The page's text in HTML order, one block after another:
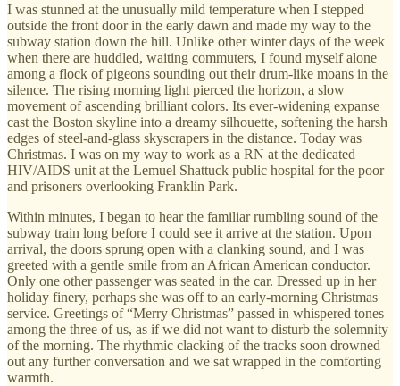
I was stunned at the unusually mild temperature when I stepped
outside the front door in the early dawn and made my way to the
subway station down the hill. Unlike other winter days of the week
when there are huddled, waiting commuters, I found myself alone
among a flock of pigeons sounding out their drum-like moans in the
silence. The rising morning light pierced the horizon, a slow
movement of ascending brilliant colors. Its ever-widening expanse
cast the Boston skyline into a dreamy silhouette, softening the harsh
edges of steel-and-glass skyscrapers in the distance. Today was
Christmas. I was on my way to work as a RN at the dedicated
HIV/AIDS unit at the Lemuel Shattuck public hospital for the poor
and prisoners overlooking Franklin Park.
Within minutes, I began to hear the familiar rumbling sound of the
subway train long before I could see it arrive at the station. Upon
arrival, the doors sprung open with a clanking sound, and I was
greeted with a gentle smile from an African American conductor.
Only one other passenger was seated in the car. Dressed up in her
holiday finery, perhaps she was off to an early-morning Christmas
service. Greetings of “Merry Christmas” passed in whispered tones
among the three of us, as if we did not want to disturb the solemnity
of the morning. The rhythmic clacking of the tracks soon drowned
out any further conversation and we sat wrapped in the comforting
warmth.